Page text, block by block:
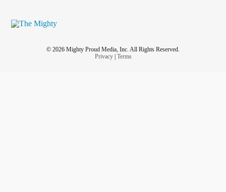
© 2026 Mighty Proud Media, Inc. All Rights Reserved.
Privacy| Terms